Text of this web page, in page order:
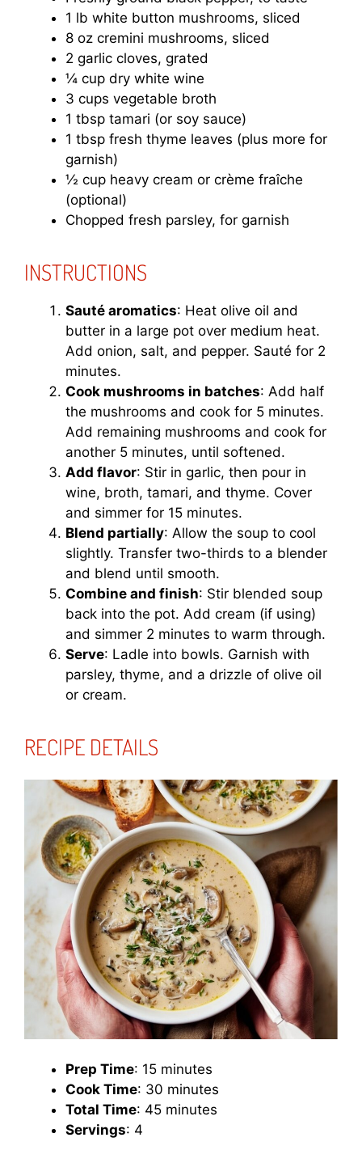
1 lb white button mushrooms, sliced
8 oz cremini mushrooms, sliced
2 garlic cloves, grated
¼ cup dry white wine
3 cups vegetable broth
1 tbsp tamari (or soy sauce)
1 tbsp fresh thyme leaves (plus more for
garnish)
½ cup heavy cream or crème fraîche
(optional)
Chopped fresh parsley, for garnish
INSTRUCTIONS
Sauté aromatics: Heat olive oil and
butter in a large pot over medium heat.
Add onion, salt, and pepper. Sauté for 2
minutes.
Cook mushrooms in batches: Add half
the mushrooms and cook for 5 minutes.
Add remaining mushrooms and cook for
another 5 minutes, until softened.
Add flavor: Stir in garlic, then pour in
wine, broth, tamari, and thyme. Cover
and simmer for 15 minutes.
Blend partially: Allow the soup to cool
slightly. Transfer two-thirds to a blender
and blend until smooth.
Combine and finish: Stir blended soup
back into the pot. Add cream (if using)
and simmer 2 minutes to warm through.
Serve: Ladle into bowls. Garnish with
parsley, thyme, and a drizzle of olive oil
or cream.
RECIPE DETAILS
Prep Time: 15 minutes
Cook Time: 30 minutes
Total Time: 45 minutes
Servings: 4